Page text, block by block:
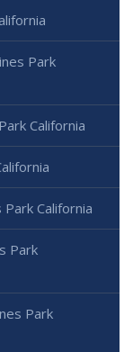
Park
California
California
Park
Park